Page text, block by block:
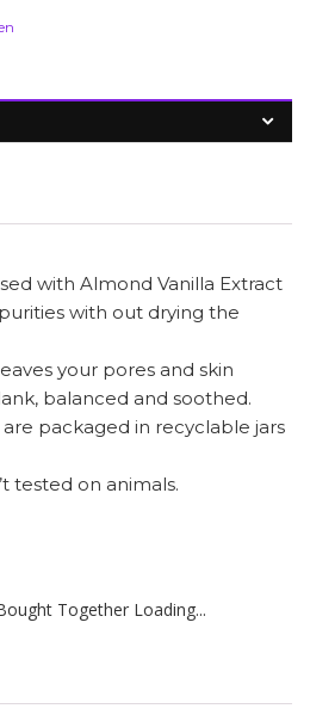
with Almond Vanilla Extract
with out drying the
your pores and skin
balanced and soothed.
packaged in recyclable jars
tested on animals.
Together Loading...